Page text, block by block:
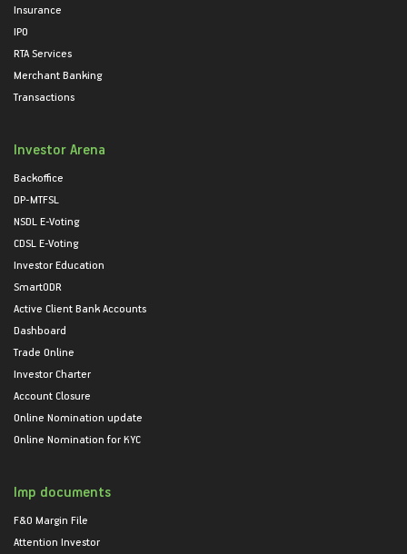
Insurance
IPO
RTA Services
Merchant Banking
Transactions
Investor Arena
Backoffice
DP-MTFSL
NSDL E-Voting
CDSL E-Voting
Investor Education
SmartODR
Active Client Bank Accounts
Dashboard
Trade Online
Investor Charter
Account Closure
Online Nomination update
Online Nomination for KYC
Imp documents
F&O Margin File
Attention Investor